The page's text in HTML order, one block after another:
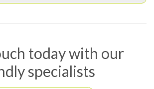
today with our
specialists